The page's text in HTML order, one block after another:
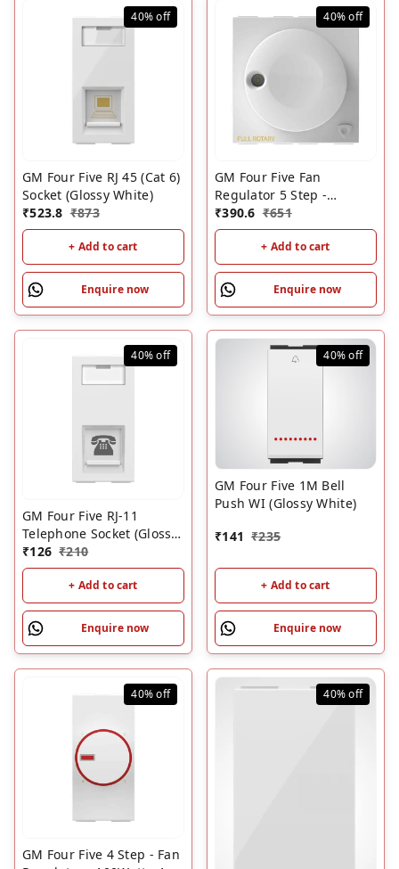
40%off
GM Four Five RJ 45 (Cat 6)
Socket (Glossy White)
₹523.8 ₹873
+ Add to cart
Enquire now
40%off
GM Four Five Fan
Regulator 5 Step -
100Watt - 2M (Glossy
White)
₹390.6 ₹651
+ Add to cart
Enquire now
40%off
GM Four Five RJ-11
Telephone Socket (Glossy
White)
₹126 ₹210
+ Add to cart
Enquire now
40%off
GM Four Five 1M Bell
Push WI (Glossy White)
₹141 ₹235
+ Add to cart
Enquire now
40%off
GM Four Five 4 Step - Fan
40%off